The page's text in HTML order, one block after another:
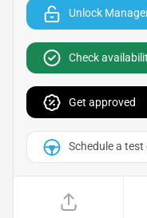
Unlock
Check
Get approved
Schedule a test